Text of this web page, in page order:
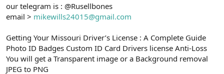
our telegram is : @Rusellbones
email > mikewills24015@gmail.com
Getting Your Missouri Driver’s License : A Complete Guide
Photo ID Badges Custom ID Card Drivers license Anti-Loss
You will get a Transparent image or a Background removal
JPEG to PNG